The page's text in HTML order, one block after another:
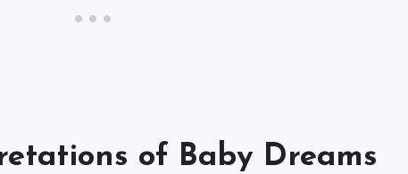
of Baby Dreams